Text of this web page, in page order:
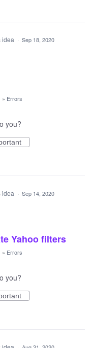
idea · Sep 18, 2020
» Errors
you?
idea · Sep 14, 2020
Yahoo filters
» Errors
you?